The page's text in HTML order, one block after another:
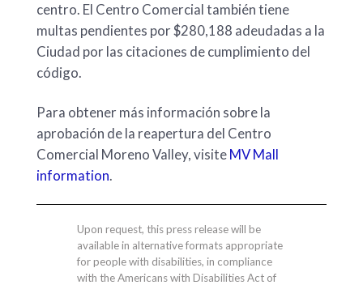
centro. El Centro Comercial también tiene
multas pendientes por $280,188 adeudadas a la
Ciudad por las citaciones de cumplimiento del
código.
Para obtener más información sobre la
aprobación de la reapertura del Centro
Comercial Moreno Valley, visiteMV Mall
information.
Upon request, this press release will be
available in alternative formats appropriate
for people with disabilities, in compliance
with the Americans with Disabilities Act of